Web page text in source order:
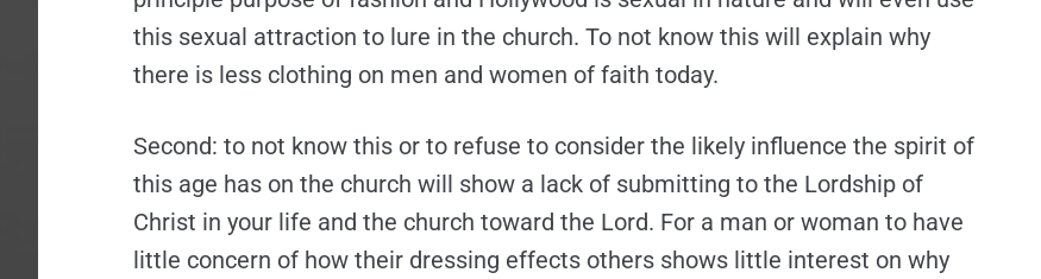
this sexual attraction to lure in the church. To not know this will explain why
there is less clothing on men and women of faith today.
Second: to not know this or to refuse to consider the likely influence the spirit of
this age has on the church will show a lack of submitting to the Lordship of
Christ in your life and the church toward the Lord. For a man or woman to have
little concern of how their dressing effects others shows little interest on why